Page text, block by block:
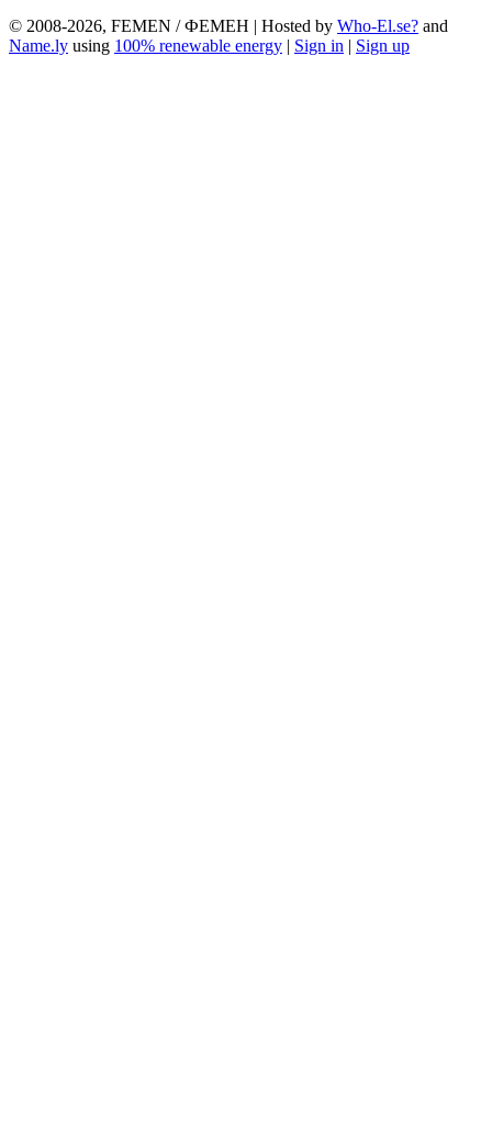
© 2008-2026, FEMEN / ФЕМЕН | Hosted by Who-El.se? and
Name.ly using 100% renewable energy | Sign in | Sign up